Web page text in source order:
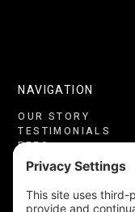
NAVIGATION
OUR STORY
TESTIMONIALS
FEES
CONSULTATION
PRIVACY
TERMS OF USE
COMPLAINTS